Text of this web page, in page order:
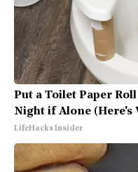
Put a Toilet Paper
Night if Alone (Here's
LifeHacks Insider